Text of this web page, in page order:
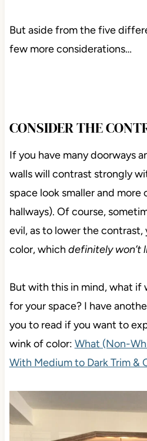
But aside from the five
few more considerations…
CONSIDER THE
If you have many doorways
walls will contrast strongly
space look smaller and
hallways). Of course,
evil, as to lower the contrast,
color, which definitely won’t
But with this in mind, what if
for your space? I have
you to read if you want to
wink of color: What (Non-
With Medium to Dark Trim &